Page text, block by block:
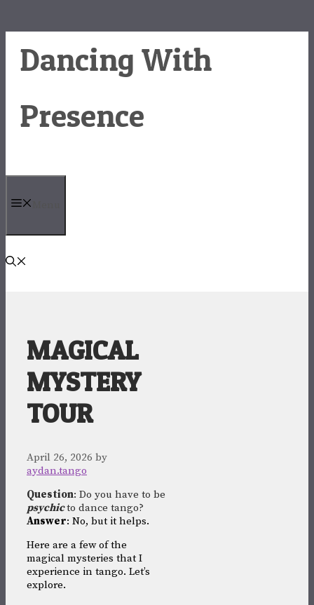
content
Dancing With
Presence
MAGICAL
MYSTERY
TOUR
April 26, 2026 by
aydan.tango
Question: Do you have to be
psychicto dance tango?
Answer: No, but it helps.
Here are a few of the
magical mysteries that I
experience in tango. Let’s
explore.